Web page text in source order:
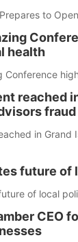
to
health
Conference
reached
fraud
in Grand
future of
of local
CEO